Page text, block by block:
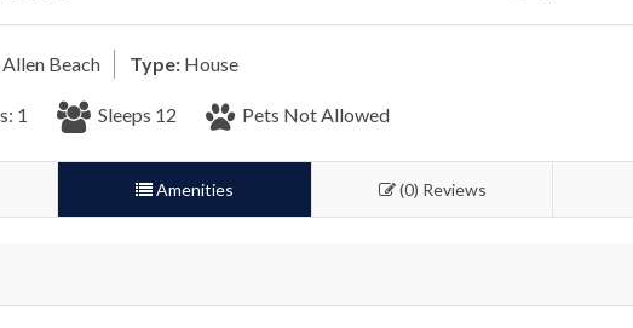
Beach Type: House
1 Sleeps 12 Pets Not Allowed
Amenities (0) Reviews